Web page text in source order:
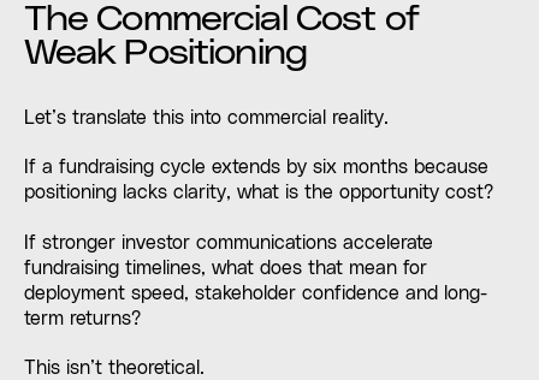
The Commercial Cost of
Weak Positioning
Let’s translate this into commercial reality.
If a fundraising cycle extends by six months because
positioning lacks clarity, what is the opportunity cost?
If stronger investor communications accelerate
fundraising timelines, what does that mean for
deployment speed, stakeholder confidence and long-
term returns?
This isn’t theoretical.